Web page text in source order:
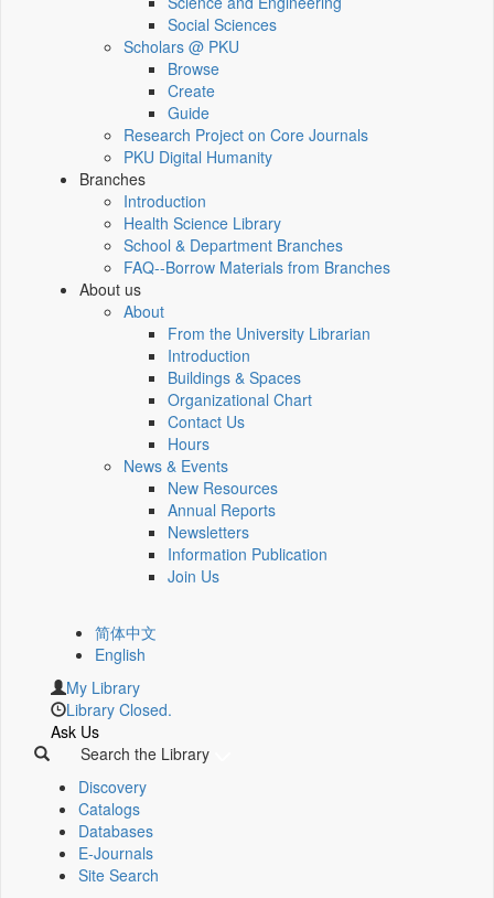
Social Sciences
Scholars @ PKU
Browse
Create
Guide
Research Project on Core Journals
PKU Digital Humanity
Branches
Introduction
Health Science Library
School & Department Branches
FAQ--Borrow Materials from Branches
About us
About
From the University Librarian
Introduction
Buildings & Spaces
Organizational Chart
Contact Us
Hours
News & Events
New Resources
Annual Reports
Newsletters
Information Publication
Join Us
简体中文
English
My Library
Library Closed.
Ask Us
Search the Library
Discovery
Catalogs
Databases
E-Journals
Site Search